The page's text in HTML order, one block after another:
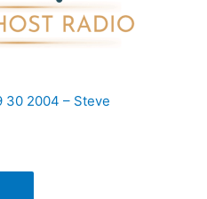
30 2004 – Steve